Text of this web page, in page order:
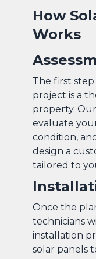
How
Works
The first
project is a
property.
evaluate
condition,
design a
tailored to
Once the
technicians
installation
solar panels